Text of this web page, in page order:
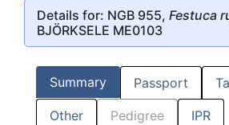
Details for: NGB 955, Festuca
BJÖRKSELE ME0103
Summary Passport
Other Pedigree IPR